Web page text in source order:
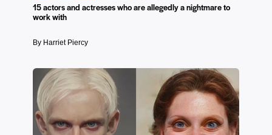
15 actors and actresses who are allegedly a nightmare to
work with
By Harriet Piercy